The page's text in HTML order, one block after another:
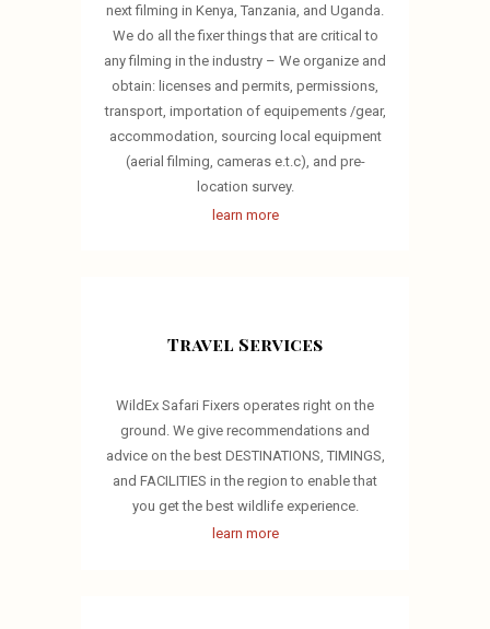
next filming in Kenya, Tanzania, and Uganda.
We do all the fixer things that are critical to
any filming in the industry – We organize and
obtain: licenses and permits, permissions,
transport, importation of equipements /gear,
accommodation, sourcing local equipment
(aerial filming, cameras e.t.c), and pre-
location survey.
learn more
Travel Services
WildEx Safari Fixers operates right on the
ground. We give recommendations and
advice on the best DESTINATIONS, TIMINGS,
and FACILITIES in the region to enable that
you get the best wildlife experience.
learn more